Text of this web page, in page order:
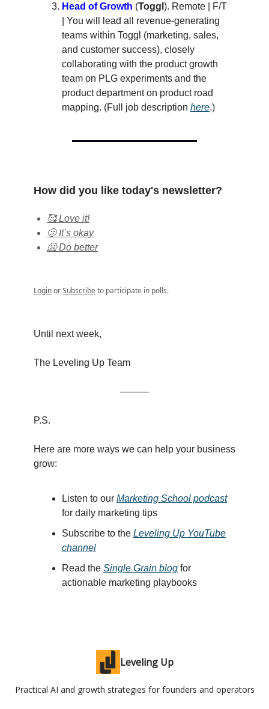
Head of Growth (Toggl ). Remote | F/T
| You will lead all revenue-generating
teams within Toggl (marketing, sales,
and customer success), closely
collaborating with the product growth
team on PLG experiments and the
product department on product road
mapping. (Full job description here.)
How did you like today's newsletter?
🥰 Love it!
🫤 It’s okay
🥶 Do better
LoginorSubscribeto participate in polls.
Until next week,
The Leveling Up Team
———
P.S.
Here are more ways we can help your business
grow:
Listen to our Marketing School podcast
for daily marketing tips
Subscribe to the Leveling Up YouTube
channel
Read the Single Grain blog for
actionable marketing playbooks
Leveling Up
Practical AI and growth strategies for founders and operators